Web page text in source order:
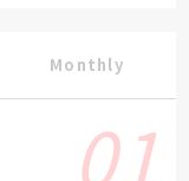
Monthly